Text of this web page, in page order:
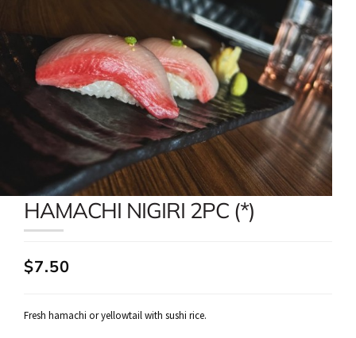
HAMACHI NIGIRI 2PC (*)
$7.50
Fresh hamachi or yellowtail with sushi rice.